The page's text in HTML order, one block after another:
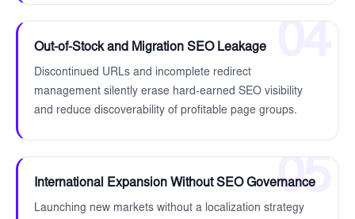
Out-of-Stock and Migration SEO Leakage
Discontinued URLs and incomplete redirect
management silently erase hard-earned SEO visibility
and reduce discoverability of profitable page groups.
05
International Expansion Without SEO Governance
Launching new markets without a localization strategy